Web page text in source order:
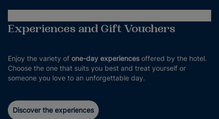
Experiences and Gift Vouchers
Enjoy the variety of one-day experiences offered by the hotel.
Choose the one that suits you best and treat yourself or
someone you love to an unforgettable day.
Discover the experiences